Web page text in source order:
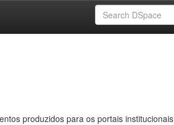
produzidos para os portais institucionais